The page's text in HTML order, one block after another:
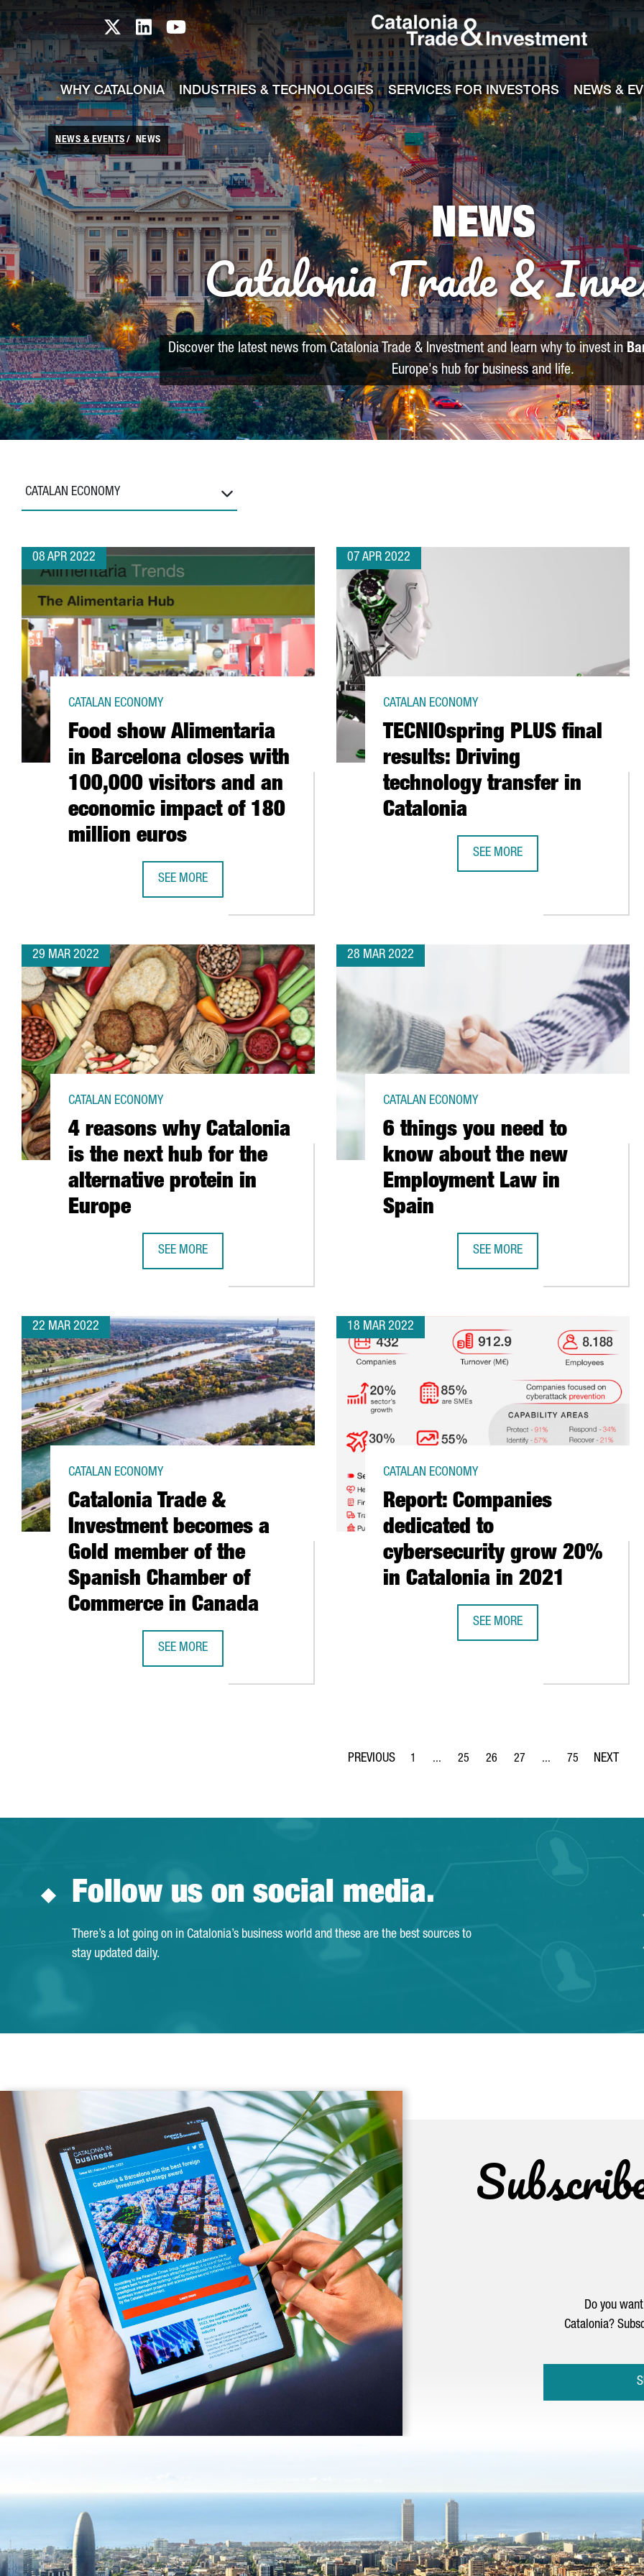
Skip to Main Content
Catalonia TI X profile
Catalonia TI LinkedIn profile
Catalonia TI Youtube channel
WHY CATALONIA INDUSTRIES & TECHNOLOGIES SERVICES FOR INVESTORS NEWS &
NEWS & EVENTS NEWS
NEWS
Catalonia Trade &
Discover the latest news from Catalonia Trade & Investment and learn why to invest in
Europe's hub for business and life.
CATALAN ECONOMY
08 APR 2022
Food show Alimentaria
in Barcelona closes with
100,000 visitors and an
economic impact of 180
million euros
CATALAN ECONOMY
SEE MORE
07 APR 2022
TECNIOspring PLUS final
results: Driving
technology transfer in
Catalonia
CATALAN ECONOMY
SEE MORE
29 MAR 2022
4 reasons why Catalonia
is the next hub for the
alternative protein in
Europe
CATALAN ECONOMY
SEE MORE
28 MAR 2022
6 things you need to
know about the new
Employment Law in
Spain
CATALAN ECONOMY
SEE MORE
22 MAR 2022
Catalonia Trade &
Investment becomes a
Gold member of the
Spanish Chamber of
Commerce in Canada
CATALAN ECONOMY
SEE MORE
18 MAR 2022
Report: Companies
dedicated to
cybersecurity grow 20%
in Catalonia in 2021
CATALAN ECONOMY
SEE MORE
Page
1 ...
Intermediate Pages Use TAB to navigate.
Page
25
Page
26
Page
27 ...
Intermediate Pages
Page
75
Follow us on social media.
There’s a lot going on in Catalonia’s business world and these are the best sources to
stay updated daily.
Do you
Catalonia?